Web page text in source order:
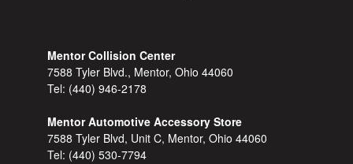
Mentor Collision Center
7588 Tyler Blvd., Mentor, Ohio 44060
Tel: (440) 946-2178
Mentor Automotive Accessory Store
7588 Tyler Blvd, Unit C, Mentor, Ohio 44060
Tel: (440) 530-7794